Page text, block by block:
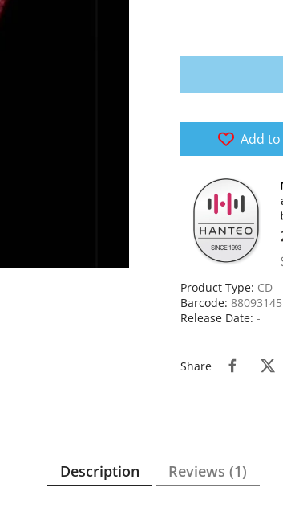
Add
Product Type: CD
Barcode:
Release Date: -
Share
Description Reviews (1)